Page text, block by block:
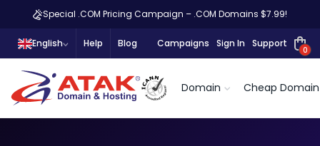
Special .COM Pricing Campaign – .COM Domains $7.99!
English Help Blog Campaigns Sign In Support
0
Domain Cheap Domain